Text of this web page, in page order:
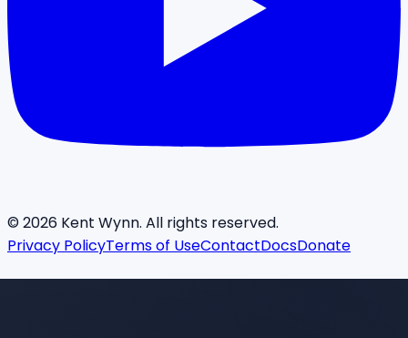
© 2026 Kent Wynn. All rights reserved.
Privacy PolicyTerms of UseContactDocsDonate